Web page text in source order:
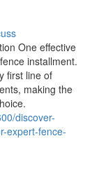
One effective
installment.
first line of
making the
discover-
expert-fence-